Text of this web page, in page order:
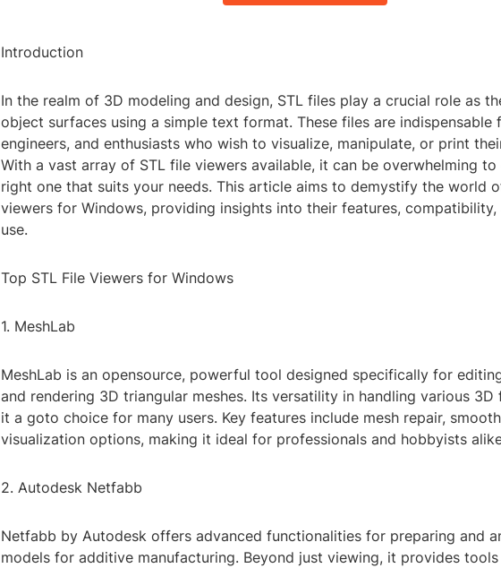
Introduction
In the realm of 3D modeling and design, STL files play a crucial role as
object surfaces using a simple text format. These files are indispensable
engineers, and enthusiasts who wish to visualize, manipulate, or print
With a vast array of STL file viewers available, it can be overwhelming to
right one that suits your needs. This article aims to demystify the world
viewers for Windows, providing insights into their features, compatibility,
use.
Top STL File Viewers for Windows
1. MeshLab
MeshLab is an opensource, powerful tool designed specifically for
and rendering 3D triangular meshes. Its versatility in handling various 3D
it a goto choice for many users. Key features include mesh repair,
visualization options, making it ideal for professionals and hobbyists
2. Autodesk Netfabb
Netfabb by Autodesk offers advanced functionalities for preparing and
models for additive manufacturing. Beyond just viewing, it provides